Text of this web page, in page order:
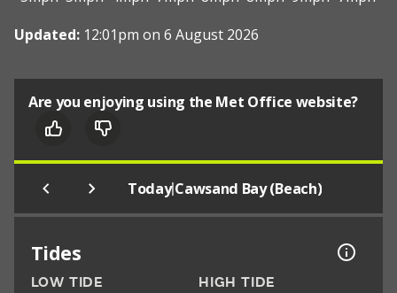
Updated: 12:01pm on 6 August 2026
Are you enjoying using the Met Office website?
Today|Cawsand Bay (Beach)
Tides
LOW TIDE HIGH TIDE